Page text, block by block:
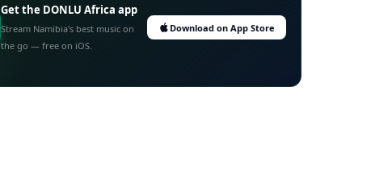
Get the DONLU Africa app
Stream Namibia's best music on
the go — free on iOS.
Download on App Store